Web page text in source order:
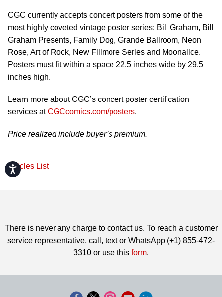
Accessibility
CGC currently accepts concert posters from some of the
most highly coveted vintage poster series: Bill Graham, Bill
Graham Presents, Family Dog, Grande Ballroom, Neon
Rose, Art of Rock, New Fillmore Series and Moonalice.
Posters must fit within a space 22.5 inches wide by 29.5
inches high.
Learn more about CGC’s concert poster certification
services atCGCcomics.com/posters.
Price realized include buyer’s premium.
Articles List
There is never any charge to contact us. To reach a customer
service representative, call, text or WhatsApp (+1) 855-472-
3310 or use this form.